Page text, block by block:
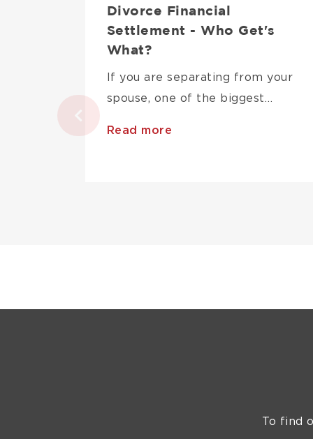
Divorce Financial
Settlement - Who Get's
What?
If you are separating from your
spouse, one of the biggest…
Read more
To find